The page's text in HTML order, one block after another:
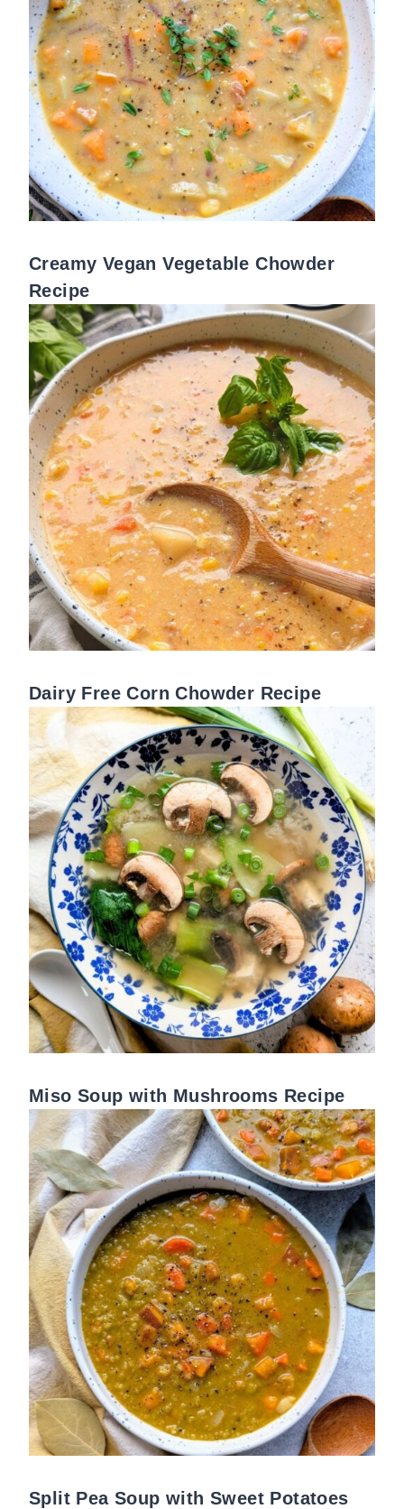
Creamy Vegan Vegetable Chowder
Recipe
Dairy Free Corn Chowder Recipe
Miso Soup with Mushrooms Recipe
Split Pea Soup with Sweet Potatoes